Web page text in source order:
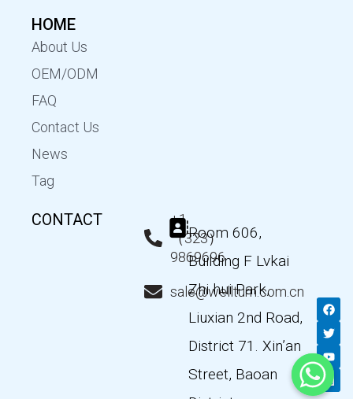
HOME
About Us
OEM/ODM
FAQ
Contact Us
News
Tag
CONTACT
+1
（323）
9869696
sale@wellturn.com.cn
Room 606,
Building F Lvkai
Zhi hui Park,
Liuxian 2nd Road,
District 71. Xin’an
Street, Baoan
F
a
c
e
b
o
o
k
T
w
i
t
t
e
Y
o
u
t
u
b
e
L
i
n
k
e
d
n